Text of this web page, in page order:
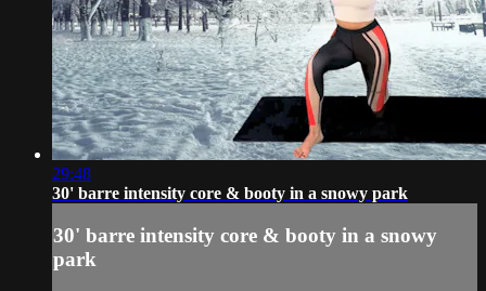
29:48
30' barre intensity core & booty in a snowy park
30' barre intensity core & booty in a snowy
park